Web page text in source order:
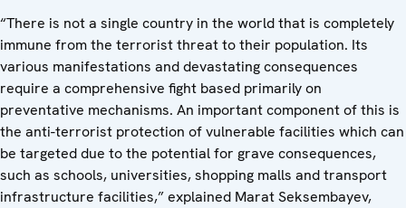
“There is not a single country in the world that is completely
immune from the terrorist threat to their population. Its
various manifestations and devastating consequences
require a comprehensive fight based primarily on
preventative mechanisms. An important component of this is
the anti-terrorist protection of vulnerable facilities which can
be targeted due to the potential for grave consequences,
such as schools, universities, shopping malls and transport
infrastructure facilities,” explained Marat Seksembayev,